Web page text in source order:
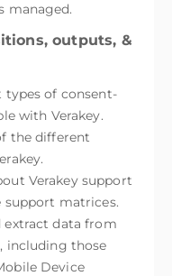
managed.
outputs, &
types of consent-
with Verakey.
the different
Verakey support
matrices.
extract data from
including those
Device